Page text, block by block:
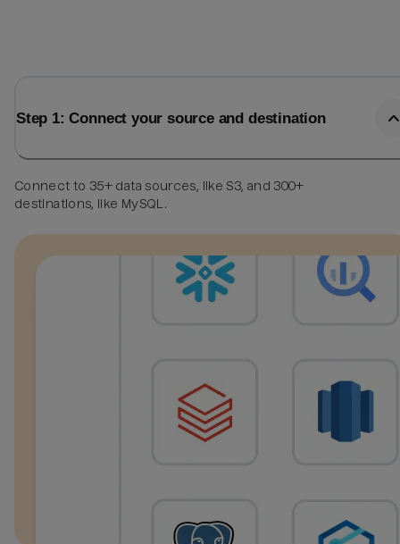
Step 1: Connect your source and destination
Connect to 35+ data sources, like S3, and 300+
destinations, like MySQL.